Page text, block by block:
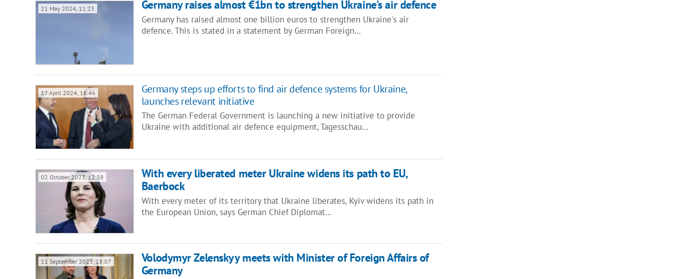
21 May 2024, 11:23 Germany raises almost €1bn to strengthen Ukraine's air defence
Germany has raised almost one billion euros to strengthen Ukraine's air
defence. This is stated in a statement by German Foreign…
17 April 2024, 16:46
Germany steps up efforts to find air defence systems for Ukraine,
launches relevant initiative
The German Federal Government is launching a new initiative to provide
Ukraine with additional air defence equipment, Tagesschau…
02 October 2023, 12:38
With every liberated meter Ukraine widens its path to EU,
Baerbock
With every meter of its territory that Ukraine liberates, Kyiv widens its path in
the European Union, says German Chief Diplomat…
11 September 2023, 18:07
Volodymyr Zelenskyy meets with Minister of Foreign Affairs of
Germany